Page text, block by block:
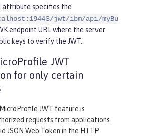
attribute specifies the
jwt/ibm/api/myBu
endpoint URL where the server
keys to verify the JWT.
JWT
for only certain
JWT feature is
requests from applications
JSON Web Token in the HTTP